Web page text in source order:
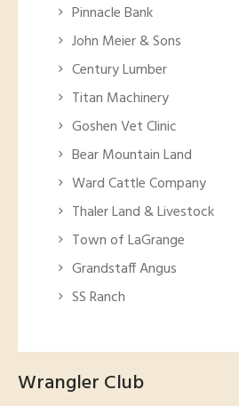
Pinnacle Bank
John Meier & Sons
Century Lumber
Titan Machinery
Goshen Vet Clinic
Bear Mountain Land
Ward Cattle Company
Thaler Land & Livestock
Town of LaGrange
Grandstaff Angus
SS Ranch
Wrangler Club